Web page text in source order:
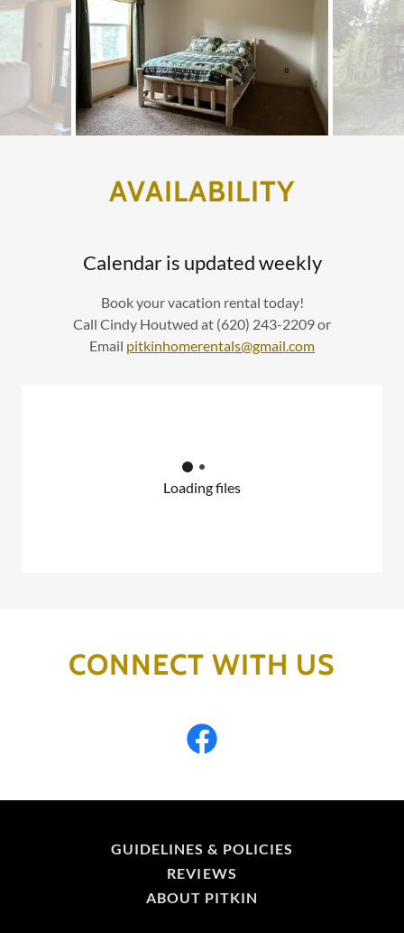
AVAILABILITY
Calendar is updated weekly
Book your vacation rental today!
Call Cindy Houtwed at (620) 243-2209 or
Email pitkinhomerentals@gmail.com
Loading files
CONNECT WITH US
GUIDELINES & POLICIES
REVIEWS
ABOUT PITKIN